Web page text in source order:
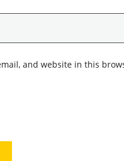
and website in this